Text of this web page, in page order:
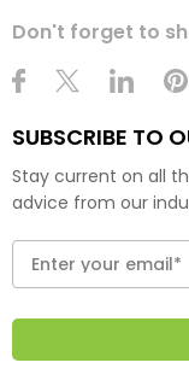
Don't forget to
SUBSCRIBE TO
Stay current on all
advice from our